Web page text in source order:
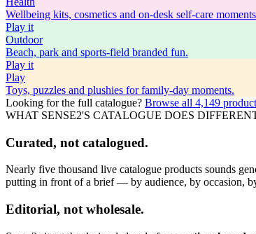
Wellbeing kits, cosmetics and on-desk self-care
Play it
Outdoor
Beach, park and sports-field branded fun.
Play it
Play
Toys, puzzles and plushies for family-day moments.
Looking for the full catalogue? Browse all 4,149
WHAT SENSE2'S CATALOGUE DOES
Curated, not catalogued.
Nearly five thousand live catalogue products sounds
putting in front of a brief — by audience, by occasion,
Editorial, not wholesale.